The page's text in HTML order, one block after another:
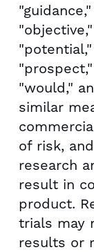
"would,"
similar
of risk,
research
result in
product.
trials may
results or